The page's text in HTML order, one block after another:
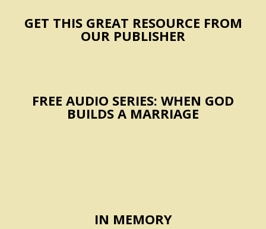
GET THIS GREAT RESOURCE FROM
OUR PUBLISHER
FREE AUDIO SERIES: WHEN GOD
BUILDS A MARRIAGE
IN MEMORY